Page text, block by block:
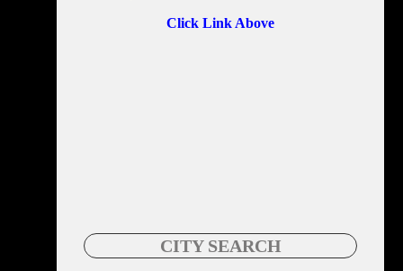
Click Link Above
CITY SEARCH